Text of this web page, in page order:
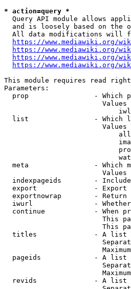
* action=query *
Query API module allows
and is loosely based on the
All data modifications will
https://www.mediawiki.org/
https://www.mediawiki.org/
https://www.mediawiki.org/
https://www.mediawiki.org/
This module requires read
Parameters:
prop                - Which
list                - Which
meta                - Which
indexpageids        -
export              -
exportnowrap        -
iwurl               -
continue            - When
This
This
titles              - A list
pageids             - A list
revids              - A list